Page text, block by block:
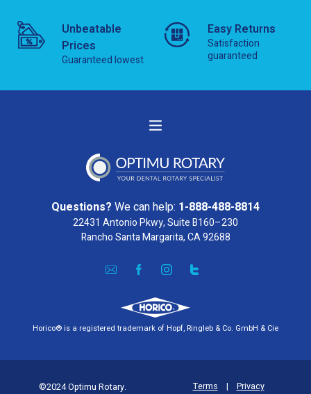
Unbeatable
Prices
Guaranteed lowest
Easy Returns
Satisfaction
guaranteed
Questions? We can help: 1-888-488-8814
22431 Antonio Pkwy, Suite B160–230
Rancho Santa Margarita, CA 92688
Horico® is a registered trademark of Hopf, Ringleb & Co. GmbH & Cie
©2024 Optimu Rotary. Terms | Privacy